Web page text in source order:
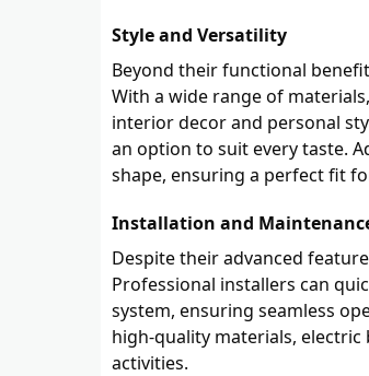
Style and Versatility
Beyond their functional
With a wide range of
interior decor and personal
an option to suit every taste.
shape, ensuring a perfect fit
Installation and
Despite their advanced
Professional installers can
system, ensuring seamless
high-quality materials,
activities.